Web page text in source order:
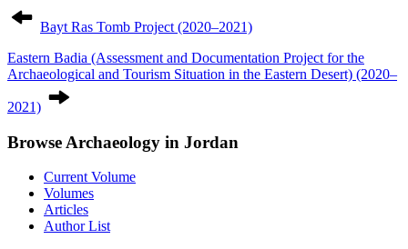
Post
navigationBayt Ras Tomb Project (2020–2021)
Eastern Badia (Assessment and Documentation Project for the
Archaeological and Tourism Situation in the Eastern Desert) (2020–
2021)
Browse Archaeology in Jordan
Current Volume
Volumes
Articles
Author List